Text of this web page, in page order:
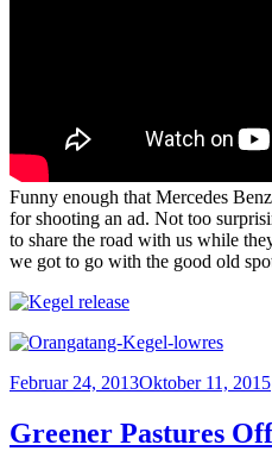
Funny enough that Mercedes
for shooting an ad. Not too
to share the road with us while
we got to go with the good old
Veröffentlicht
Februar 24, 2013Oktober 11, 2015
Greener Pastures